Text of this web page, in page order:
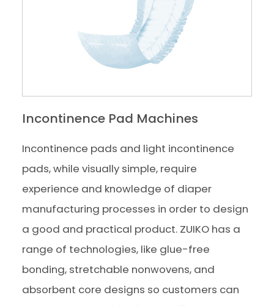
Incontinence Pad Machines
Incontinence pads and light incontinence
pads, while visually simple, require
experience and knowledge of diaper
manufacturing processes in order to design
a good and practical product. ZUIKO has a
range of technologies, like glue-free
bonding, stretchable nonwovens, and
absorbent core designs so customers can